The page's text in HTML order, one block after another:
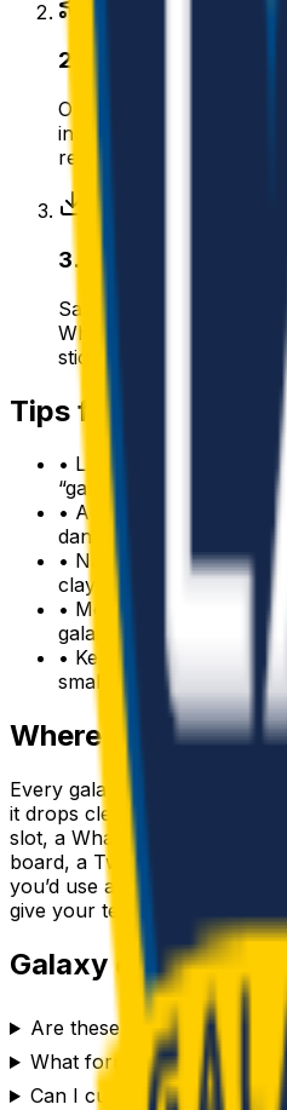
2 Generate with AI
Our AI renders a
in about a minute.
regenerate any time.
3. Download & use
Save the PNG and add
WhatsApp, or any app
sticker.
Tips for a great
• Lead with the
“galaxy
• Add one clear
dancing, waving.
• Name a style: 3D,
claymation.
• Mention an
galaxy emoji unique.
• Keep it to one subject
small sizes.
Where to use a
Every galaxyemoji
it drops cleanly into a Slack
slot, a WhatsApp or
board, a Twitch or YouTube
you’d use a reaction.
give your team chat or
Galaxyemoji FAQ
Are these galaxy emojis
What format are the galaxy
Can I customize the galaxy